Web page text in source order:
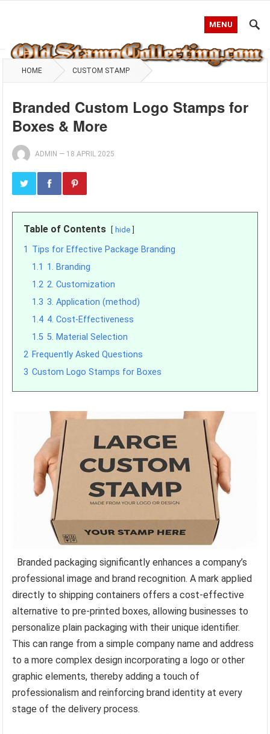
MENU
HOME CUSTOM STAMP
Branded Custom Logo Stamps for
Boxes & More
ADMIN — 18 APRIL 2025
Table of Contents hide
1 Tips for Effective Package Branding
1.1 1. Branding
1.2 2. Customization
1.3 3. Application (method)
1.4 4. Cost-Effectiveness
1.5 5. Material Selection
2 Frequently Asked Questions
3 Custom Logo Stamps for Boxes
Branded packaging significantly enhances a company’s
professional image and brand recognition. A mark applied
directly to shipping containers offers a cost-effective
alternative to pre-printed boxes, allowing businesses to
personalize plain packaging with their unique identifier.
This can range from a simple company name and address
to a more complex design incorporating a logo or other
graphic elements, thereby adding a touch of
professionalism and reinforcing brand identity at every
stage of the delivery process.